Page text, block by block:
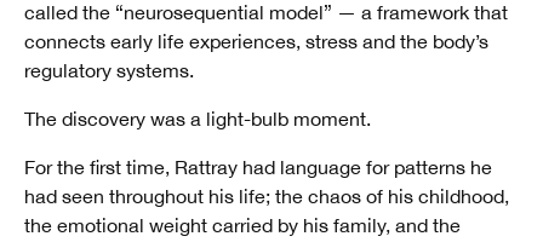
called the “neurosequential model” — a framework that
connects early life experiences, stress and the body’s
regulatory systems.
The discovery was a light-bulb moment.
For the first time, Rattray had language for patterns he
had seen throughout his life; the chaos of his childhood,
the emotional weight carried by his family, and the